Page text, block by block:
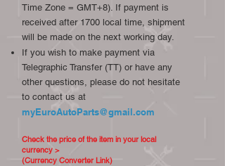
Time Zone = GMT+8). If payment is
received after 1700 local time, shipment
will be made on the next working day.
If you wish to make payment via
Telegraphic Transfer (TT) or have any
other questions, please do not hesitate
to contact us at
myEuroAutoParts@gmail.com
Check the price of the item in your local
currency >
(Currency Converter Link)